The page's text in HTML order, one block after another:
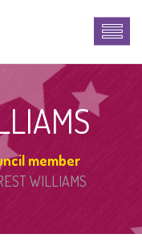
member
WILLIAMS